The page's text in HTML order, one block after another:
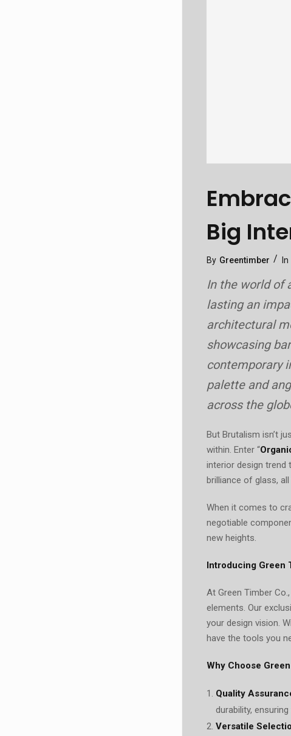
Big
By Greentimber In
In the world of
lasting an
architectural
showcasing
contemporary
palette and
across the
But Brutalism isn’t
within. Enter “
interior design trend
brilliance of glass,
When it comes to
negotiable
new heights.
Introducing Green
At Green Timber
elements. Our
your design vision.
have the tools you
Why Choose
Quality
durability,
Versatile